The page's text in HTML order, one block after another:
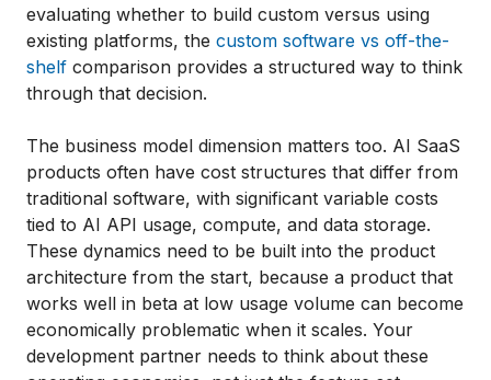
evaluating whether to build custom versus using
existing platforms, the custom software vs off-the-
shelf comparison provides a structured way to think
through that decision.
The business model dimension matters too. AI SaaS
products often have cost structures that differ from
traditional software, with significant variable costs
tied to AI API usage, compute, and data storage.
These dynamics need to be built into the product
architecture from the start, because a product that
works well in beta at low usage volume can become
economically problematic when it scales. Your
development partner needs to think about these